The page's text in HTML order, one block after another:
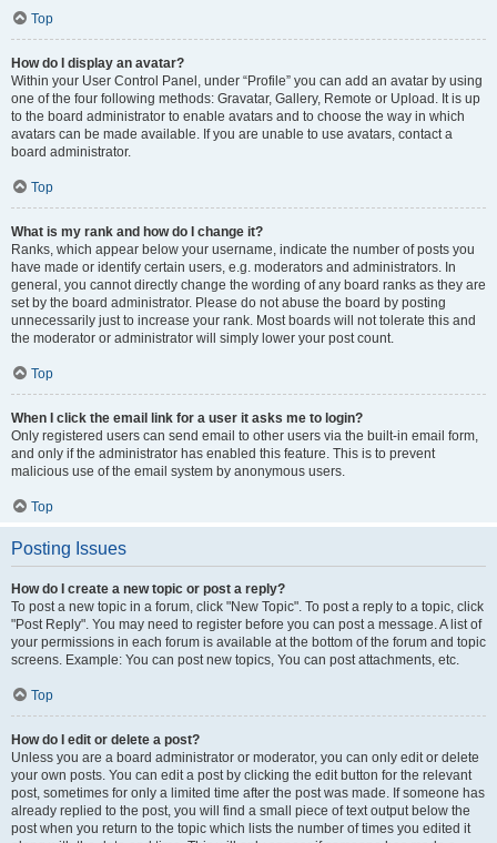
Top
How do I display an avatar?
Within your User Control Panel, under “Profile” you can add an avatar by using
one of the four following methods: Gravatar, Gallery, Remote or Upload. It is up
to the board administrator to enable avatars and to choose the way in which
avatars can be made available. If you are unable to use avatars, contact a
board administrator.
Top
What is my rank and how do I change it?
Ranks, which appear below your username, indicate the number of posts you
have made or identify certain users, e.g. moderators and administrators. In
general, you cannot directly change the wording of any board ranks as they are
set by the board administrator. Please do not abuse the board by posting
unnecessarily just to increase your rank. Most boards will not tolerate this and
the moderator or administrator will simply lower your post count.
Top
When I click the email link for a user it asks me to login?
Only registered users can send email to other users via the built-in email form,
and only if the administrator has enabled this feature. This is to prevent
malicious use of the email system by anonymous users.
Top
Posting Issues
How do I create a new topic or post a reply?
To post a new topic in a forum, click "New Topic". To post a reply to a topic, click
"Post Reply". You may need to register before you can post a message. A list of
your permissions in each forum is available at the bottom of the forum and topic
screens. Example: You can post new topics, You can post attachments, etc.
Top
How do I edit or delete a post?
Unless you are a board administrator or moderator, you can only edit or delete
your own posts. You can edit a post by clicking the edit button for the relevant
post, sometimes for only a limited time after the post was made. If someone has
already replied to the post, you will find a small piece of text output below the
post when you return to the topic which lists the number of times you edited it